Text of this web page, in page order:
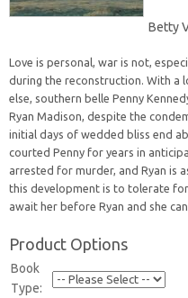
Betty
Love is personal, war is not,
during the reconstruction. With a
else, southern belle Penny
Ryan Madison, despite the
initial days of wedded bliss end
courted Penny for years in
arrested for murder, and Ryan is
this development is to tolerate
await her before Ryan and she
Product Options
Book
Type: